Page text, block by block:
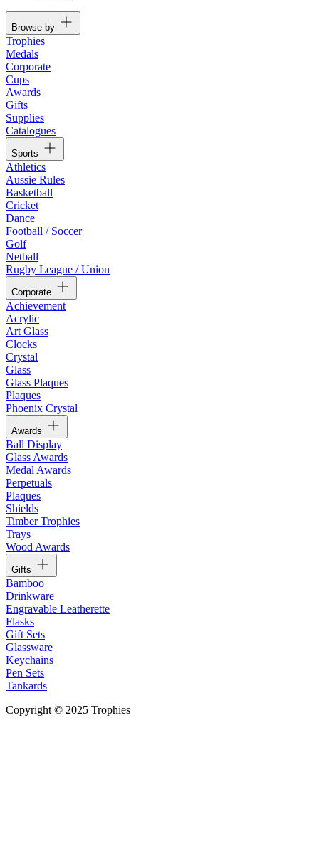
Browse by
Trophies
Medals
Corporate
Cups
Awards
Gifts
Supplies
Catalogues
Sports
Athletics
Aussie Rules
Basketball
Cricket
Dance
Football / Soccer
Golf
Netball
Rugby League / Union
Corporate
Achievement
Acrylic
Art Glass
Clocks
Crystal
Glass
Glass Plaques
Plaques
Phoenix Crystal
Awards
Ball Display
Glass Awards
Medal Awards
Perpetuals
Plaques
Shields
Timber Trophies
Trays
Wood Awards
Gifts
Bamboo
Drinkware
Engravable Leatherette
Flasks
Gift Sets
Glassware
Keychains
Pen Sets
Tankards
Copyright © 2025 Trophies